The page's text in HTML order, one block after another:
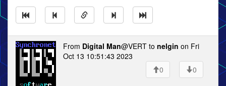
From Digital Man@VERT to nelgin on Fri
Oct 13 10:51:43 2023
0
0